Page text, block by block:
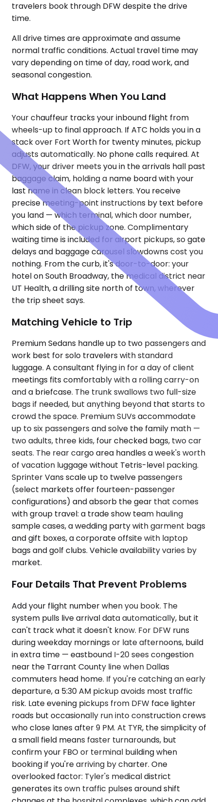
travelers book through DFW despite the drive
time.
All drive times are approximate and assume
normal traffic conditions. Actual travel time may
vary depending on time of day, road work, and
seasonal congestion.
What Happens When You Land
Your chauffeur tracks your inbound flight from
wheels-up to final approach. If ATC holds you in a
stack over Fort Worth for twenty minutes, pickup
adjusts automatically. No phone calls required. At
DFW, your driver meets you in the arrivals hall past
baggage claim, holding a name board with your
last name in clean block letters. You receive
precise meeting-point instructions by text before
you land — which terminal, which door number,
which side of the pickup zone. Complimentary
waiting time is included for airport pickups, so gate
delays and baggage carousel slowdowns cost you
nothing. From the curb, it's door-to-door: your
hotel on South Broadway, the medical district near
UT Health, a drilling site north of town, wherever
the trip sheet says.
Matching Vehicle to Trip
Premium Sedans handle up to two passengers and
work best for solo travelers with standard
luggage. A consultant flying in for a day of client
meetings fits comfortably with a rolling carry-on
and a briefcase. The trunk swallows two full-size
bags if needed, but anything beyond that starts to
crowd the space. Premium SUVs accommodate
up to six passengers and solve the family math —
two adults, three kids, four checked bags, two car
seats. The rear cargo area handles a week's worth
of vacation luggage without Tetris-level packing.
Sprinter Vans scale up to twelve passengers
(select markets offer fourteen-passenger
configurations) and absorb the gear that comes
with group travel: a trade show team hauling
sample cases, a wedding party with garment bags
and gift boxes, a corporate offsite with laptop
bags and golf clubs. Vehicle availability varies by
market.
Four Details That Prevent Problems
Add your flight number when you book. The
system pulls live arrival data automatically, but it
can't track what it doesn't know. For DFW runs
during weekday mornings or late afternoons, build
in extra time — eastbound I-20 sees congestion
near the Tarrant County line when Dallas
commuters head home. If you're catching an early
departure, a 5:30 AM pickup avoids most traffic
risk. Late evening pickups from DFW face lighter
roads but occasionally run into construction crews
who close lanes after 9 PM. At TYR, the simplicity of
a small field means faster turnarounds, but
confirm your FBO or terminal building when
booking if you're arriving by charter. One
overlooked factor: Tyler's medical district
generates its own traffic pulses around shift